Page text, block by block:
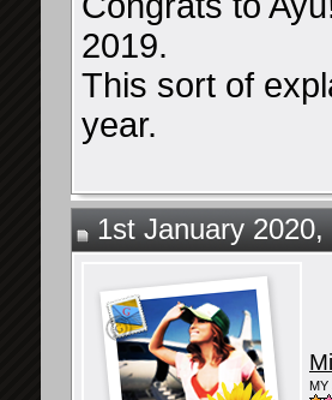
2019.
This sort of
year.
1st January 2020,
MY